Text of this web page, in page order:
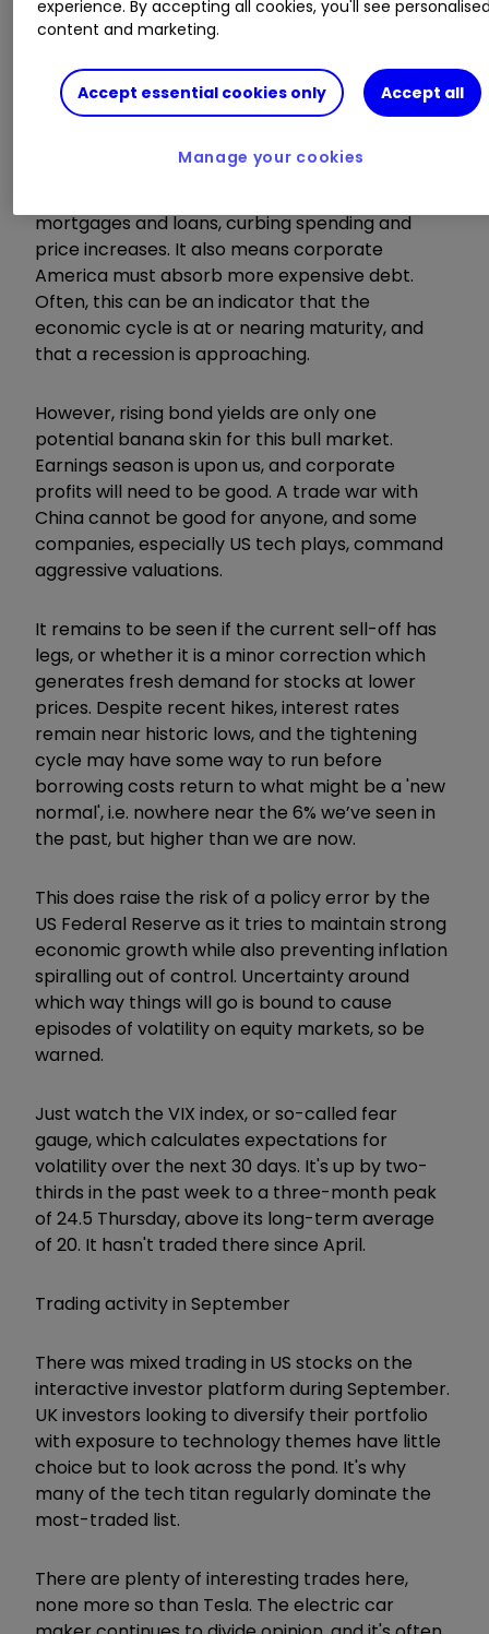
Source: TradingView Past performance is not
Blame for the rout is pinned on rising US treasury
yields, as stronger economic data increases the
threat of further interest rate hikes to combat
mortgages and loans, curbing spending and
price increases. It also means corporate
America must absorb more expensive debt.
Often, this can be an indicator that the
economic cycle is at or nearing maturity, and
that a recession is approaching.
However, rising bond yields are only one
potential banana skin for this bull market.
Earnings season is upon us, and corporate
profits will need to be good. A trade war with
China cannot be good for anyone, and some
companies, especially US tech plays, command
aggressive valuations.
It remains to be seen if the current sell-off has
legs, or whether it is a minor correction which
generates fresh demand for stocks at lower
prices. Despite recent hikes, interest rates
remain near historic lows, and the tightening
cycle may have some way to run before
borrowing costs return to what might be a 'new
normal', i.e. nowhere near the 6% we’ve seen in
the past, but higher than we are now.
This does raise the risk of a policy error by the
US Federal Reserve as it tries to maintain strong
economic growth while also preventing inflation
spiralling out of control. Uncertainty around
which way things will go is bound to cause
episodes of volatility on equity markets, so be
warned.
Just watch the VIX index, or so-called fear
gauge, which calculates expectations for
volatility over the next 30 days. It's up by two-
thirds in the past week to a three-month peak
of 24.5 Thursday, above its long-term average
of 20. It hasn't traded there since April.
Trading activity in September
There was mixed trading in US stocks on the
interactive investor platform during September.
UK investors looking to diversify their portfolio
with exposure to technology themes have little
choice but to look across the pond. It's why
many of the tech titan regularly dominate the
most-traded list.
There are plenty of interesting trades here,
none more so than Tesla. The electric car
experience. By accepting all cookies, you'll see
content and marketing.
Accept essential cookies only Accept all
Manage your cookies